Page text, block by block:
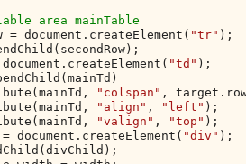
area mainTable
= document.createElement( "tr" );
"td" );
"colspan" ,
"align" , "left" );
"valign" , "top" );
document.createElement( "div" );